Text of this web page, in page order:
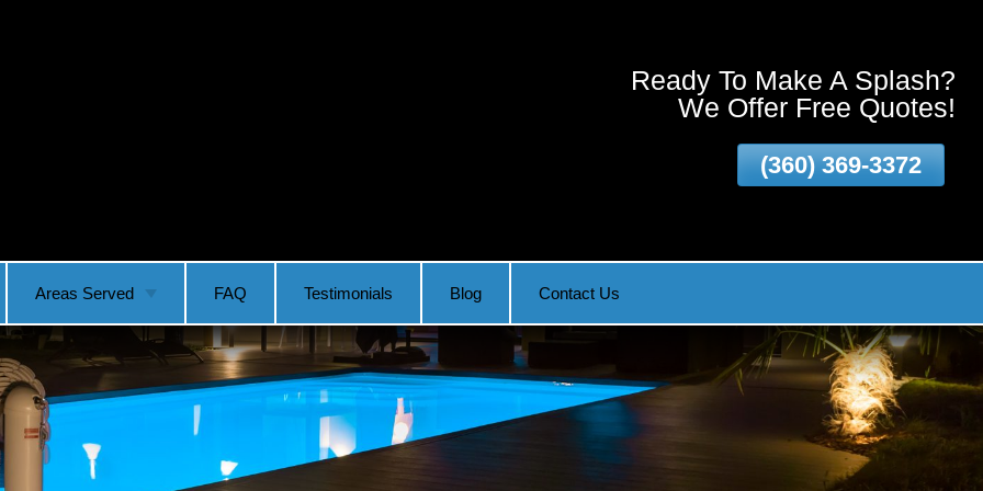
Ready To Make A Splash?
We Offer Free Quotes!
(360) 369-3372
Areas Served
Vancouver
Ridgefield
Camas
Longview
FAQ Testimonials Blog Contact Us